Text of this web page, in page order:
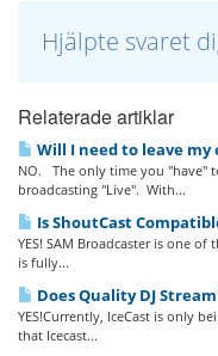
Hjälpte svaret
Relaterade artiklar
Will I need to leave my
NO. The only time you "have"
broadcasting "Live". With...
Is ShoutCast
YES! SAM Broadcaster is one
is fully...
Does Quality DJ
YES!Currently, IceCast is only
that Icecast...